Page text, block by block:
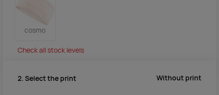
cosmo
Check all stock levels
2. Select the print Without print